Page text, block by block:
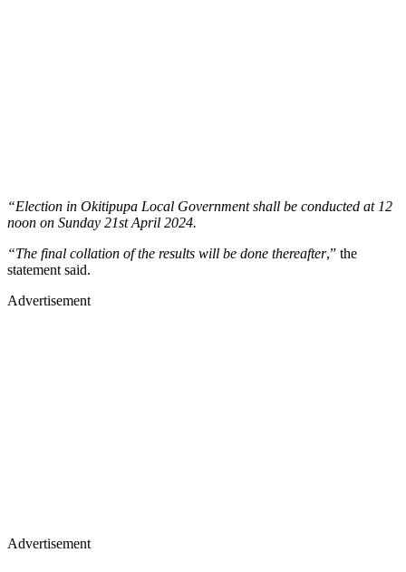
“Election in Okitipupa Local Government shall be conducted at 12
noon on Sunday 21st April 2024.
“The final collation of the results will be done thereafter,” the
statement said.
Advertisement
Advertisement